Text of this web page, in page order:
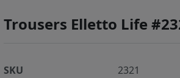
Trousers Elletto Life
SKU
2321